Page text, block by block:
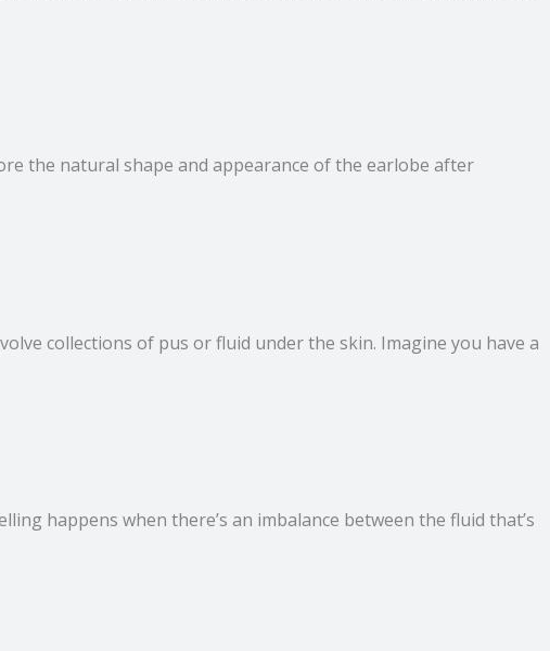
the natural shape and appearance of the earlobe after
collections of pus or fluid under the skin. Imagine you have a
happens when there’s an imbalance between the fluid that’s